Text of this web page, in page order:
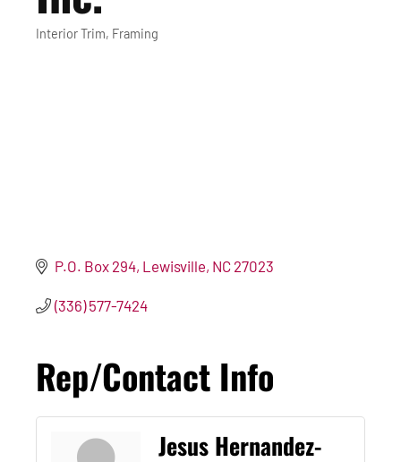
Categories
Interior Trim Framing
P.O. Box 294 Lewisville NC 27023
(336) 577-7424
Rep/Contact Info
Jesus Hernandez-